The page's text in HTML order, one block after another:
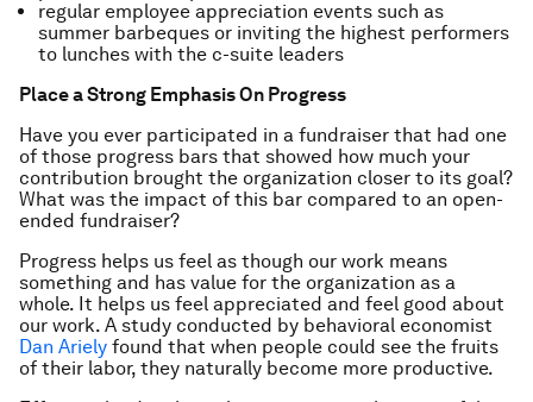
regular employee appreciation events such as
summer barbeques or inviting the highest performers
to lunches with the c-suite leaders
Place a Strong Emphasis On Progress
Have you ever participated in a fundraiser that had one
of those progress bars that showed how much your
contribution brought the organization closer to its goal?
What was the impact of this bar compared to an open-
ended fundraiser?
Progress helps us feel as though our work means
something and has value for the organization as a
whole. It helps us feel appreciated and feel good about
our work. A study conducted by behavioral economist
Dan Ariely found that when people could see the fruits
of their labor, they naturally become more productive.